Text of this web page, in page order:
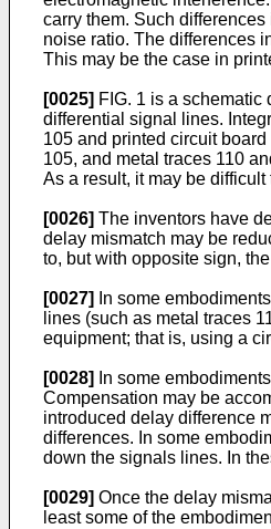
carry them. Such
noise ratio. The differences
This may be the case in
[0025] FIG. 1 is a
differential signal lines.
105 and printed circuit
105, and metal traces 110
As a result, it may be
[0026] The inventors have
delay mismatch may be
to, but with opposite sign,
[0027]
In some
lines (such as metal traces
equipment; that is, using a
[0028]
In some
Compensation may be
introduced delay difference
differences. In some
down the signals lines. In
[0029] Once the delay
least some of the